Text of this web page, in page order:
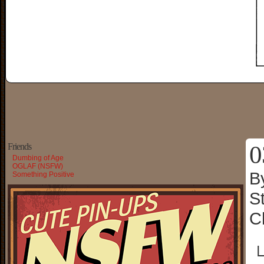
Friends
Dumbing of Age
OGLAF (NSFW)
Something Positive